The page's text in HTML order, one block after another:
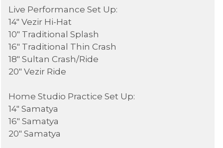
Live Performance Set Up:
14" Vezir Hi-Hat
10" Traditional Splash
16" Traditional Thin Crash
18" Sultan Crash/Ride
20" Vezir Ride
Home Studio Practice Set Up:
14" Samatya
16" Samatya
20" Samatya